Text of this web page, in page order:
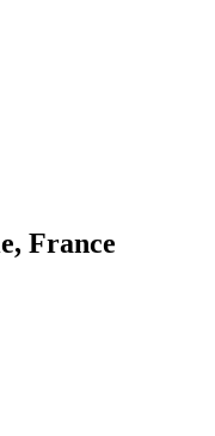
France